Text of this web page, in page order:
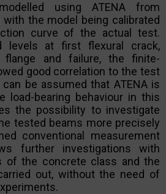
using ATENA from
with the model being calibrated
curve of the actual test.
levels at first flexural crack,
and failure, the finite-
good correlation to the test
be assumed that ATENA is
load-bearing behaviour in this
the possibility to investigate
tested beams more precisely
conventional measurement
further investigations with
of the concrete class and the
out, without the need of